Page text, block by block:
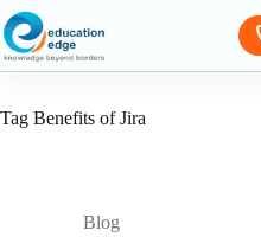
Tag Benefits of Jira
Blog